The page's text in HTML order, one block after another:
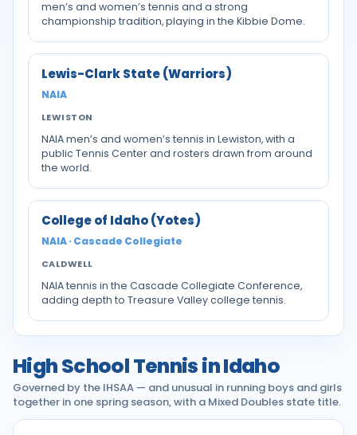
men’s and women’s tennis and a strong
championship tradition, playing in the Kibbie Dome.
Lewis-Clark State (Warriors)
NAIA
LEWISTON
NAIA men’s and women’s tennis in Lewiston, with a
public Tennis Center and rosters drawn from around
the world.
College of Idaho (Yotes)
NAIA · Cascade Collegiate
CALDWELL
NAIA tennis in the Cascade Collegiate Conference,
adding depth to Treasure Valley college tennis.
High School Tennis in Idaho
Governed by the IHSAA — and unusual in running boys and girls
together in one spring season, with a Mixed Doubles state title.